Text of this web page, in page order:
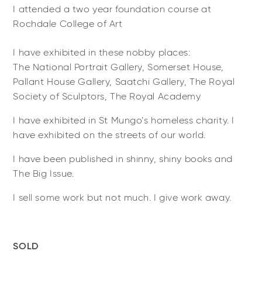
I attended a two year foundation course at
Rochdale College of Art
I have exhibited in these nobby places:
The National Portrait Gallery, Somerset House,
Pallant House Gallery, Saatchi Gallery, The Royal
Society of Sculptors, The Royal Academy
I have exhibited in St Mungo’s homeless charity. I
have exhibited on the streets of our world.
I have been published in shinny, shiny books and
The Big Issue.
I sell some work but not much. I give work away.
SOLD